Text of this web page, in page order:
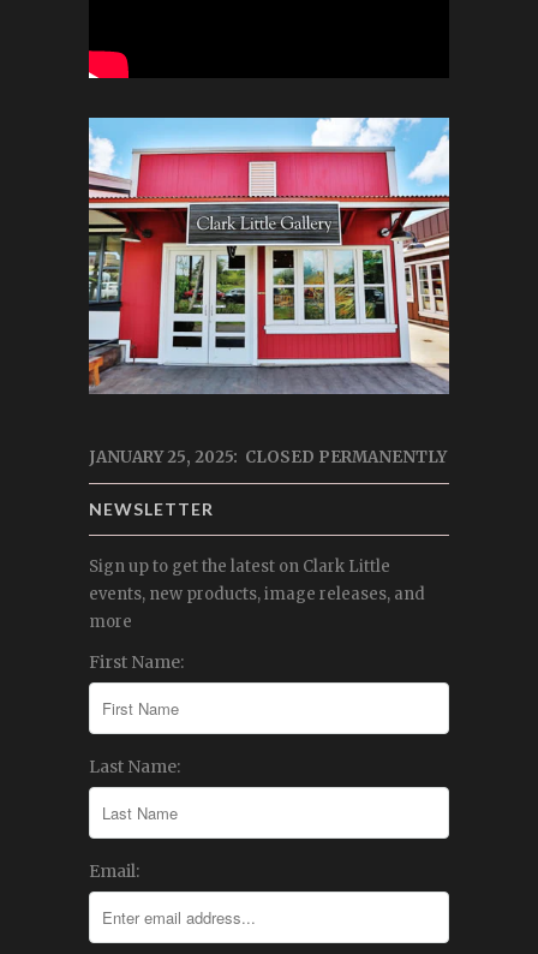
JANUARY 25, 2025: CLOSED PERMANENTLY
NEWSLETTER
Sign up to get the latest on Clark Little
events, new products, image releases, and
more
First Name:
Last Name:
Email: